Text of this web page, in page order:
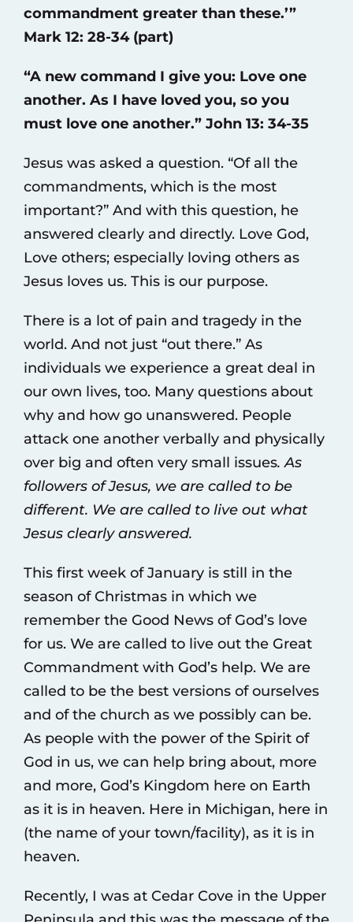
commandment greater than these.’”
Mark 12: 28-34 (part)
“A new command I give you: Love one
another. As I have loved you, so you
must love one another.” John 13: 34-35
Jesus was asked a question. “Of all the
commandments, which is the most
important?” And with this question, he
answered clearly and directly. Love God,
Love others; especially loving others as
Jesus loves us. This is our purpose.
There is a lot of pain and tragedy in the
world. And not just “out there.” As
individuals we experience a great deal in
our own lives, too. Many questions about
why and how go unanswered. People
attack one another verbally and physically
over big and often very small issues. As
followers of Jesus, we are called to be
different. We are called to live out what
Jesus clearly answered.
This first week of January is still in the
season of Christmas in which we
remember the Good News of God’s love
for us. We are called to live out the Great
Commandment with God’s help. We are
called to be the best versions of ourselves
and of the church as we possibly can be.
As people with the power of the Spirit of
God in us, we can help bring about, more
and more, God’s Kingdom here on Earth
as it is in heaven. Here in Michigan, here in
(the name of your town/facility), as it is in
heaven.
Recently, I was at Cedar Cove in the Upper